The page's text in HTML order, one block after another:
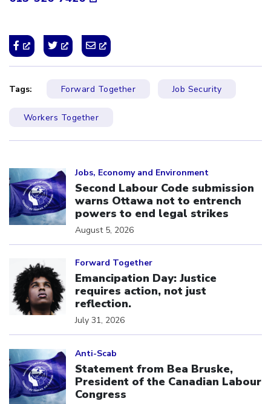
Tags: Forward Together Job Security
Workers Together
Jobs, Economy and Environment
Second Labour Code submission
warns Ottawa not to entrench
powers to end legal strikes
August 5, 2026
Forward Together
Emancipation Day: Justice
requires action, not just
reflection.
July 31, 2026
Anti-Scab
Statement from Bea Bruske,
President of the Canadian Labour
Congress